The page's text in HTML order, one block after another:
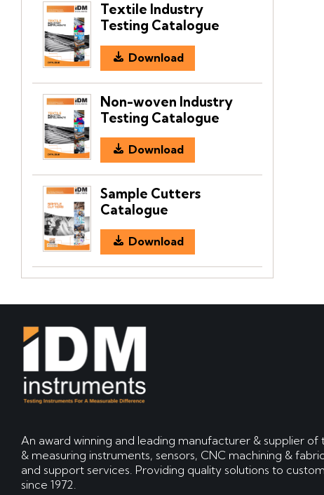
Textile Industry
Testing Catalogue
Download
Non-woven Industry
Testing Catalogue
Download
Sample Cutters
Catalogue
Download
An award winning and leading manufacturer & supplier of
& measuring instruments, sensors, CNC machining &
and support services. Providing quality solutions to
since 1972.